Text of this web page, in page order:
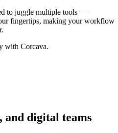
to juggle multiple tools —
fingertips, making your workflow
with Corcava.
and digital teams